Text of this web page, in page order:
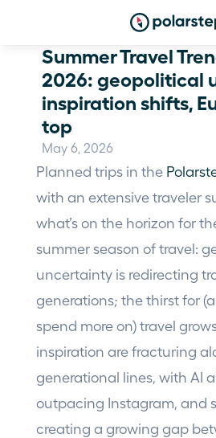
Summer Travel
2026: geopolitical
inspiration shifts,
top
May 6, 2026
Planned trips in the
with an extensive traveler
what’s on the horizon for
summer season of travel:
uncertainty is redirecting
generations; the thirst for
spend more on) travel
inspiration are fracturing
generational lines, with AI
outpacing Instagram, and
creating a growing gap